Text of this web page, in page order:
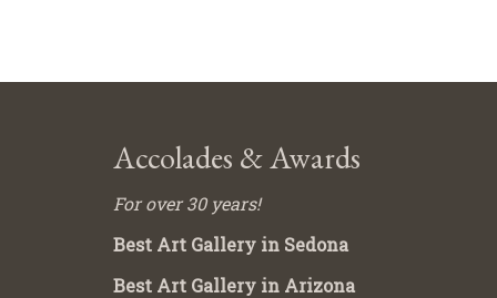
Accolades & Awards
For over 30 years!
Best Art Gallery in Sedona
Best Art Gallery in Arizona